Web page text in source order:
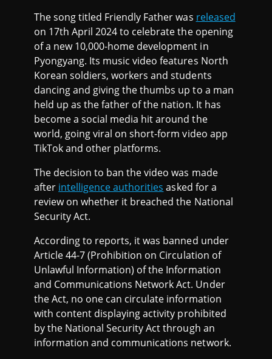
The song titled Friendly Father was released
on 17th April 2024 to celebrate the opening
of a new 10,000-home development in
Pyongyang. Its music video features North
Korean soldiers, workers and students
dancing and giving the thumbs up to a man
held up as the father of the nation. It has
become a social media hit around the
world, going viral on short-form video app
TikTok and other platforms.
The decision to ban the video was made
after intelligence authorities asked for a
review on whether it breached the National
Security Act.
According to reports, it was banned under
Article 44-7 (Prohibition on Circulation of
Unlawful Information) of the Information
and Communications Network Act. Under
the Act, no one can circulate information
with content displaying activity prohibited
by the National Security Act through an
information and communications network.